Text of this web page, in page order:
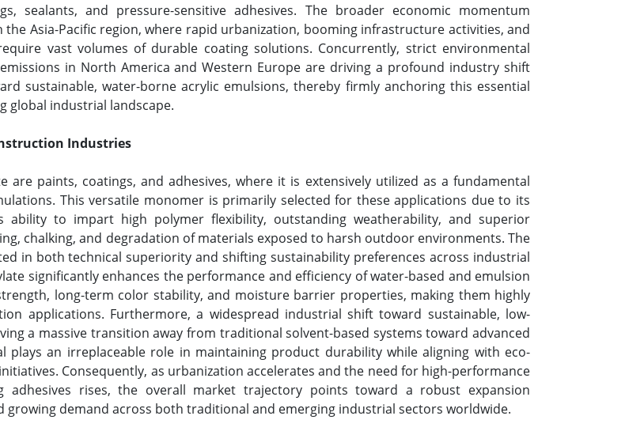
sealants, and pressure-sensitive adhesives. The broader economic momentum
Asia-Pacific region, where rapid urbanization, booming infrastructure activities, and
vast volumes of durable coating solutions. Concurrently, strict environmental
in North America and Western Europe are driving a profound industry shift
sustainable, water-borne acrylic emulsions, thereby firmly anchoring this essential
global industrial landscape.
Industries
paints, coatings, and adhesives, where it is extensively utilized as a fundamental
This versatile monomer is primarily selected for these applications due to its
ability to impart high polymer flexibility, outstanding weatherability, and superior
chalking, and degradation of materials exposed to harsh outdoor environments. The
in both technical superiority and shifting sustainability preferences across industrial
significantly enhances the performance and efficiency of water-based and emulsion
long-term color stability, and moisture barrier properties, making them highly
applications. Furthermore, a widespread industrial shift toward sustainable, low-
a massive transition away from traditional solvent-based systems toward advanced
plays an irreplaceable role in maintaining product durability while aligning with eco-
Consequently, as urbanization accelerates and the need for high-performance
adhesives rises, the overall market trajectory points toward a robust expansion
demand across both traditional and emerging industrial sectors worldwide.